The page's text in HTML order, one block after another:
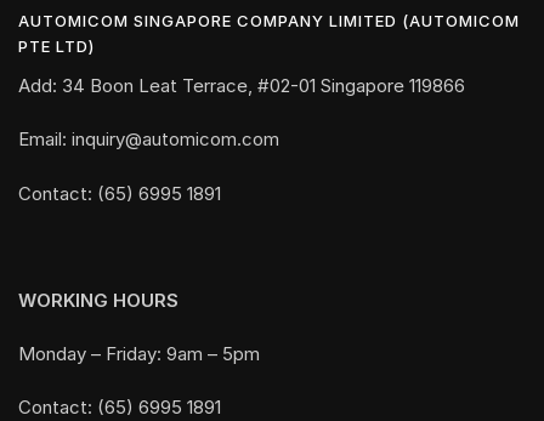
AUTOMICOM SINGAPORE COMPANY LIMITED (AUTOMICOM
PTE LTD)
Add: 34 Boon Leat Terrace, #02-01 Singapore 119866
Email: inquiry@automicom.com
Contact: (65) 6995 1891
WORKING HOURS
Monday – Friday: 9am – 5pm
Contact: (65) 6995 1891